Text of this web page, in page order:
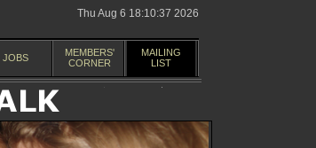
Thu Aug 6 18:10:37 2026
JOBS
MEMBERS'
CORNER
MAILING
LIST